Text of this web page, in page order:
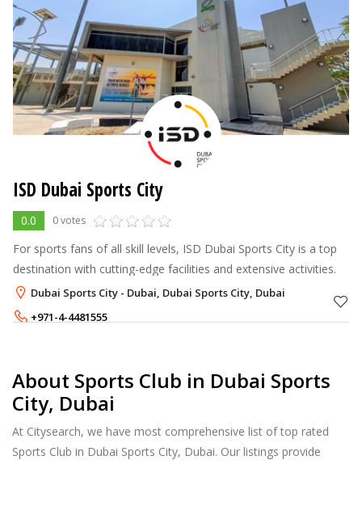
ISD Dubai Sports City
0.0 0 votes
For sports fans of all skill levels, ISD Dubai Sports City is a top
destination with cutting-edge facilities and extensive activities.
Dubai Sports City - Dubai, Dubai Sports City, Dubai
+971-4-4481555
About Sports Club in Dubai Sports
City, Dubai
At Citysearch, we have most comprehensive list of top rated
Sports Club in Dubai Sports City, Dubai. Our listings provide